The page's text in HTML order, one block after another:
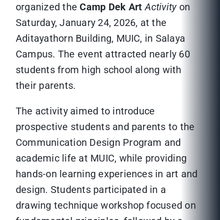
organized theCamp Dek Art Activityon
Saturday, January 24, 2026, at the
Aditayathorn Building, MUIC, in Salaya
Campus. The event attracted nearly 60
students from high school along with
their parents.
The activity aimed to introduce
prospective students and parents to the
Communication Design Program and
academic life at MUIC, while providing
hands-on learning experiences in art and
design. Students participated in a
drawing technique workshop focused on